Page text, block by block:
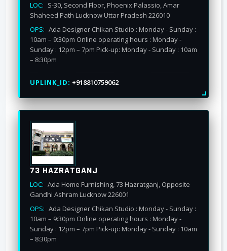
LOC: S-30, Second Floor, Phoenix Palassio, Amar
Shaheed Path Lucknow Uttar Pradesh 226010
OPS: Ada Designer Chikan Studio : Monday - Sunday :
10am – 9:30pm Online operating hours : Monday -
Sunday : 12pm – 7pm Pick-up: Monday - Sunday : 10am
– 8:30pm
UPLINK_ID: +918810759062
73 HAZRATGANJ
LOC: Ada Home Furnishing, 73 Hazratganj, Opposite
Gandhi Ashram Lucknow 226001
OPS: Ada Designer Chikan Studio : Monday - Sunday :
10am – 9:30pm Online operating hours : Monday -
Sunday : 12pm – 7pm Pick-up: Monday - Sunday : 10am
– 8:30pm